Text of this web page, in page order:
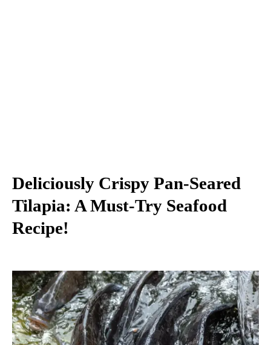
Deliciously Crispy Pan-Seared
Tilapia: A Must-Try Seafood
Recipe!